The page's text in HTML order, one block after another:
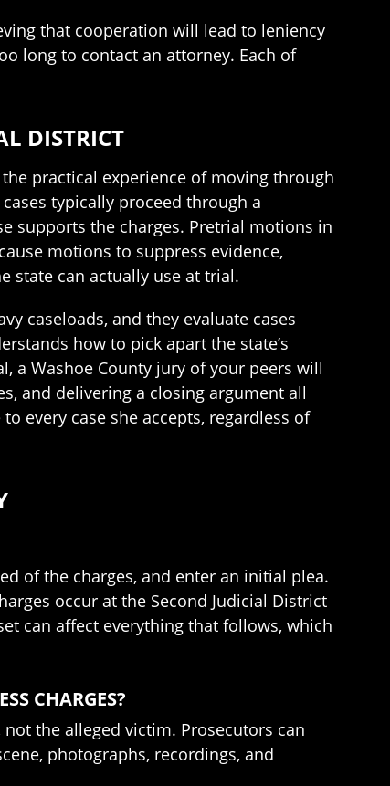
that cooperation will lead to leniency
long to contact an attorney. Each of
DISTRICT
practical experience of moving through
typically proceed through a
supports the charges. Pretrial motions in
motions to suppress evidence,
state can actually use at trial.
caseloads, and they evaluate cases
how to pick apart the state’s
a Washoe County jury of your peers will
and delivering a closing argument all
every case she accepts, regardless of
of the charges, and enter an initial plea.
occur at the Second Judicial District
can affect everything that follows, which
CHARGES?
the alleged victim. Prosecutors can
photographs, recordings, and